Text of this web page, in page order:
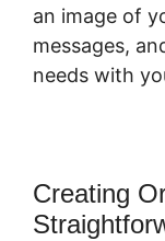
an image of
messages,
needs with
Creating